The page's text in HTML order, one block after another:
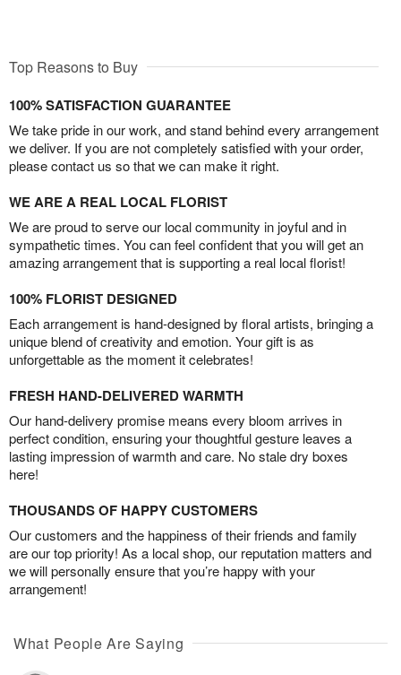
Top Reasons to Buy
100% SATISFACTION GUARANTEE
We take pride in our work, and stand behind every arrangement
we deliver. If you are not completely satisfied with your order,
please contact us so that we can make it right.
WE ARE A REAL LOCAL FLORIST
We are proud to serve our local community in joyful and in
sympathetic times. You can feel confident that you will get an
amazing arrangement that is supporting a real local florist!
100% FLORIST DESIGNED
Each arrangement is hand-designed by floral artists, bringing a
unique blend of creativity and emotion. Your gift is as
unforgettable as the moment it celebrates!
FRESH HAND-DELIVERED WARMTH
Our hand-delivery promise means every bloom arrives in
perfect condition, ensuring your thoughtful gesture leaves a
lasting impression of warmth and care. No stale dry boxes
here!
THOUSANDS OF HAPPY CUSTOMERS
Our customers and the happiness of their friends and family
are our top priority! As a local shop, our reputation matters and
we will personally ensure that you’re happy with your
arrangement!
What People Are Saying